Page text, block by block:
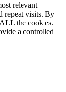
relevant
repeat visits. By
the cookies.
a controlled